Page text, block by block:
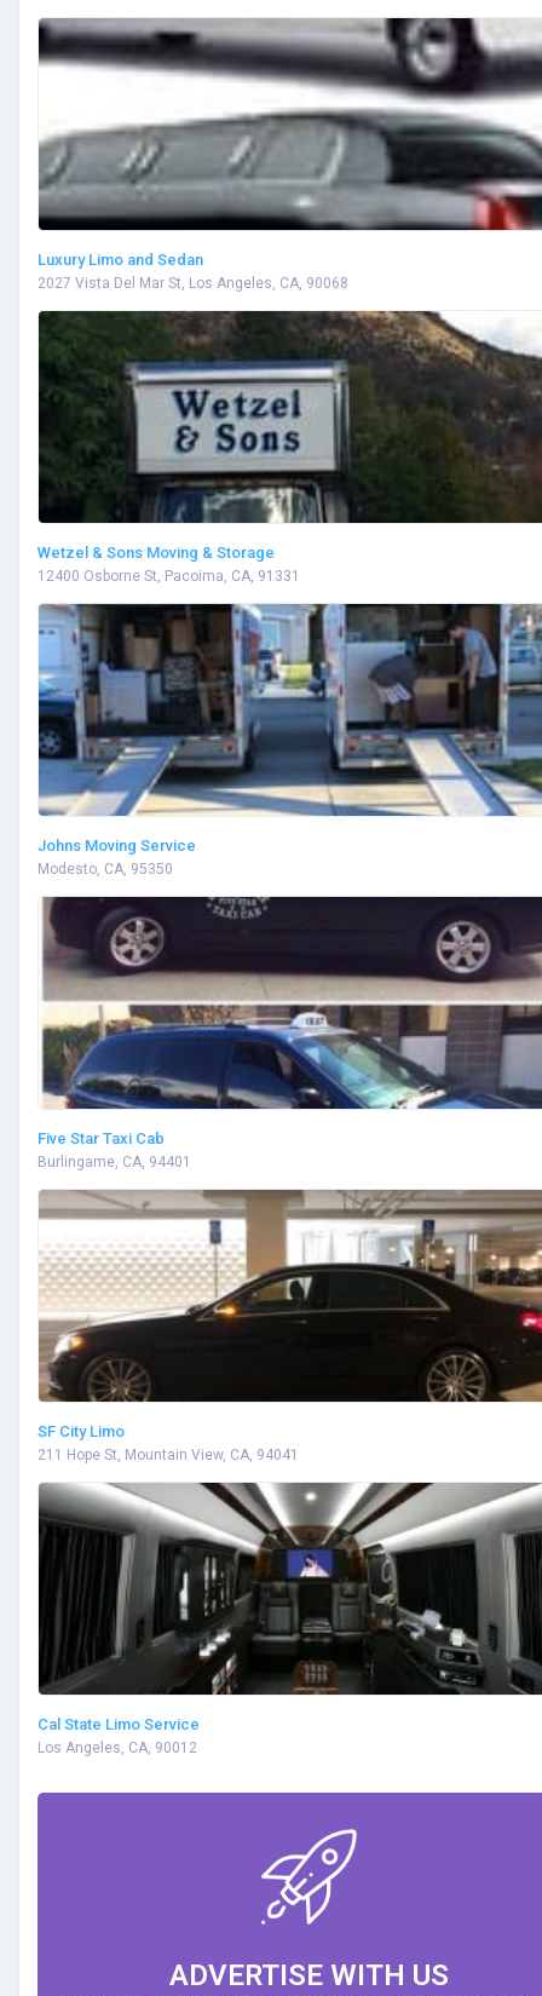
Luxury Limo and Sedan
2027 Vista Del Mar St, Los Angeles, CA, 90068
Wetzel & Sons Moving & Storage
12400 Osborne St, Pacoima, CA, 91331
Johns Moving Service
Modesto, CA, 95350
Five Star Taxi Cab
Burlingame, CA, 94401
SF City Limo
211 Hope St, Mountain View, CA, 94041
Cal State Limo Service
Los Angeles, CA, 90012
ADVERTISE WITH US